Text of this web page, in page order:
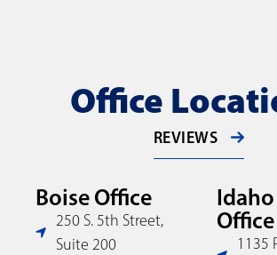
Office
REVIEWS
Boise Office
250 S. 5th Street,
Suite 200
Office
1135